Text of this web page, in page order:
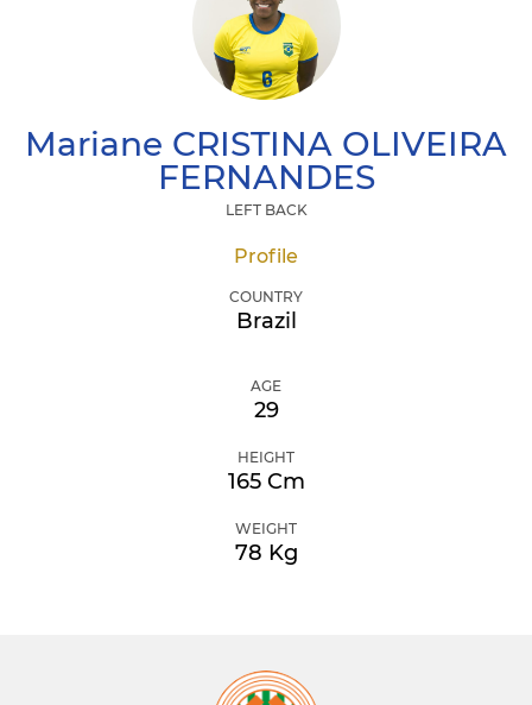
Mariane CRISTINA OLIVEIRA
FERNANDES
LEFT BACK
Profile
COUNTRY
Brazil
AGE
29
HEIGHT
165 Cm
WEIGHT
78 Kg